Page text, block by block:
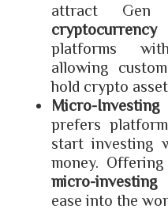
attract Gen
cryptocurrency
platforms
allowing
hold crypto
Micro-
prefers
start investing
money. Offering
micro-investing
ease into the